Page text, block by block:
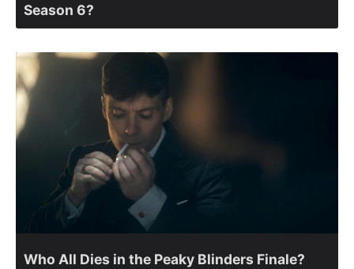
Season 6?
Who All Dies in the Peaky Blinders Finale?